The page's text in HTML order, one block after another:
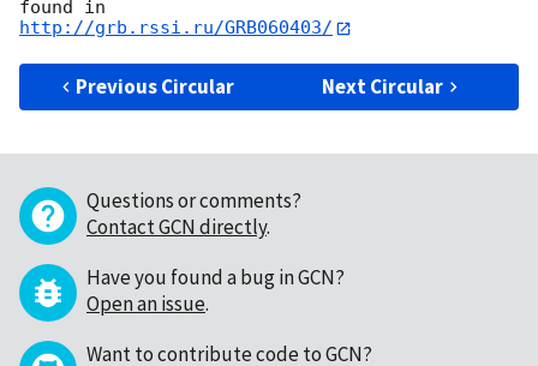
http://grb.rssi.ru/GRB060403/
Previous Circular Next Circular
Questions or comments?
Contact GCN directly.
Have you found a bug in GCN?
Open an issue.
Want to contribute code to GCN?